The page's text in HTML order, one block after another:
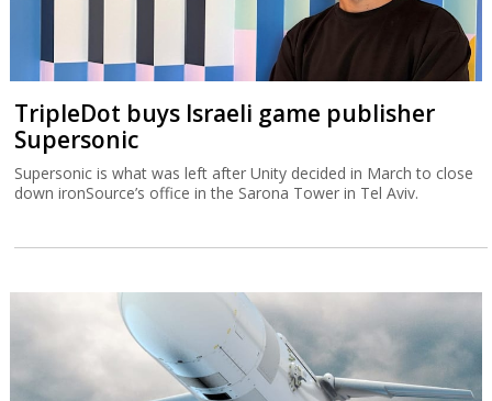
TripleDot buys Israeli game publisher
Supersonic
Supersonic is what was left after Unity decided in March to close
down ironSource’s office in the Sarona Tower in Tel Aviv.